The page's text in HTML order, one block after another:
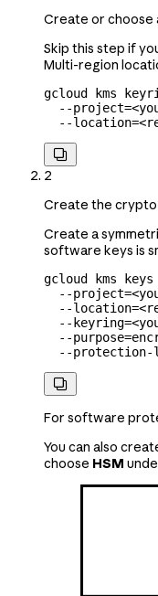
Create or choose
Skip this step if
Multi-region
gcloud kms
  --project=
<
  --location=
<

2
Create the
Create a
software keys is
gcloud kms keys
  --project=
<
  --location=
<
  --keyring=
<
--
--protection-

For software
You can also
choose HSM